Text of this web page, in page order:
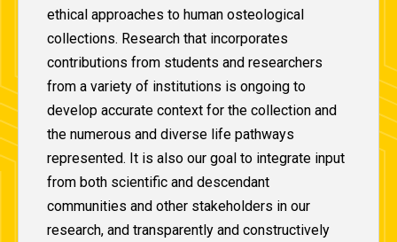
ethical approaches to human osteological
collections. Research that incorporates
contributions from students and researchers
from a variety of institutions is ongoing to
develop accurate context for the collection and
the numerous and diverse life pathways
represented. It is also our goal to integrate input
from both scientific and descendant
communities and other stakeholders in our
research, and transparently and constructively